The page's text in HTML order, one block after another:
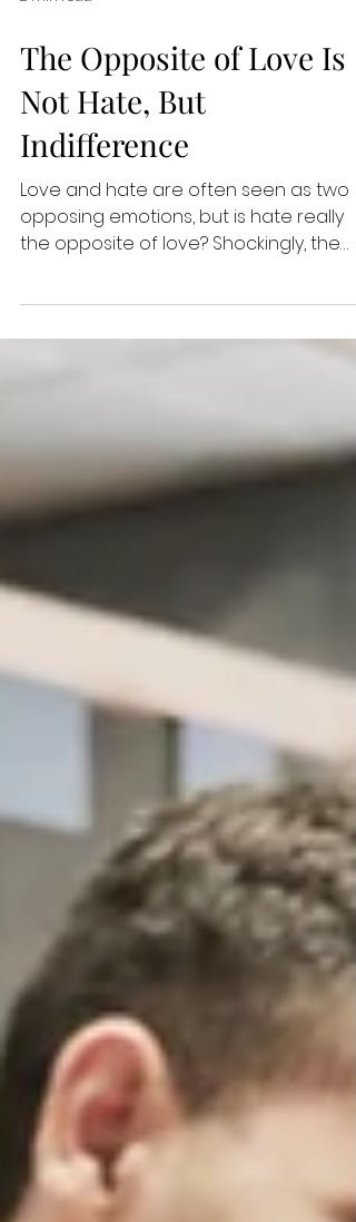
2 min read
The Opposite of Love Is
Not Hate, But
Indifference
Love and hate are often seen as two